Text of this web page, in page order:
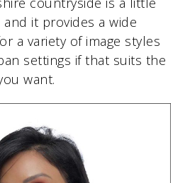
it provides a wide
a variety of image styles
settings if that suits the
want.